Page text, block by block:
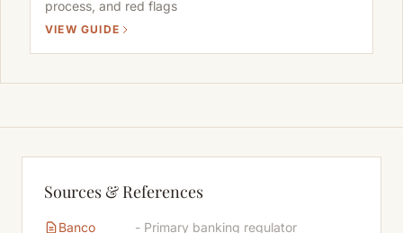
process, and red flags
VIEW GUIDE
Sources & References
Banco
- Primary banking regulator